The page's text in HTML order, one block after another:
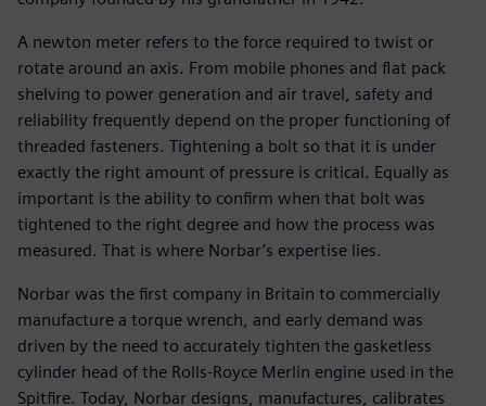
A newton meter refers to the force required to twist or
rotate around an axis. From mobile phones and flat pack
shelving to power generation and air travel, safety and
reliability frequently depend on the proper functioning of
threaded fasteners. Tightening a bolt so that it is under
exactly the right amount of pressure is critical. Equally as
important is the ability to confirm when that bolt was
tightened to the right degree and how the process was
measured. That is where Norbar’s expertise lies.
Norbar was the first company in Britain to commercially
manufacture a torque wrench, and early demand was
driven by the need to accurately tighten the gasketless
cylinder head of the Rolls-Royce Merlin engine used in the
Spitfire. Today, Norbar designs, manufactures, calibrates